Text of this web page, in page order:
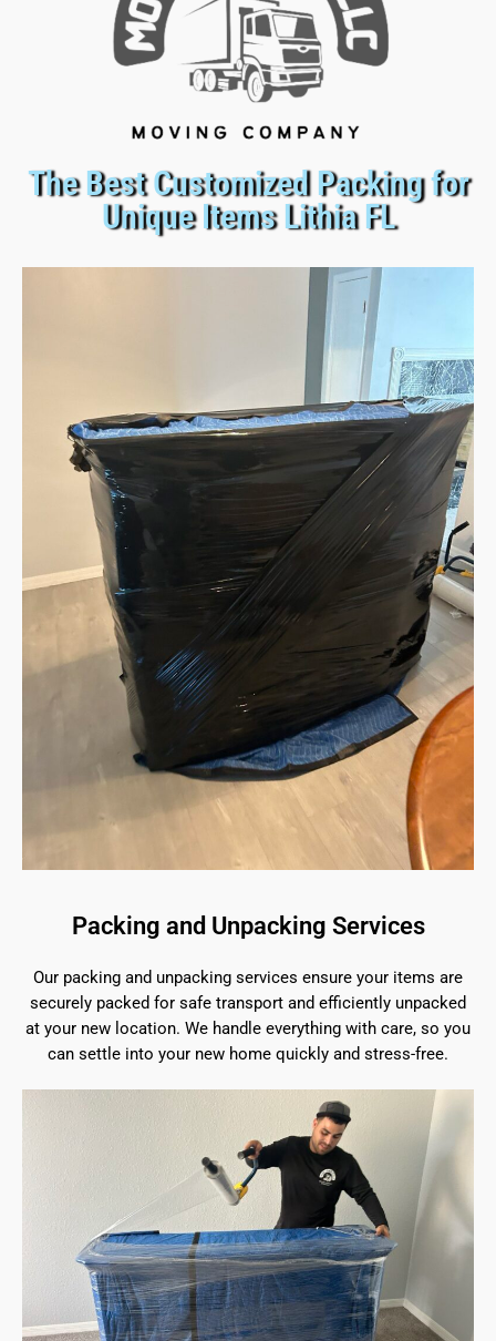
The Best Customized Packing for
Unique Items Lithia FL
Packing and Unpacking Services
Our packing and unpacking services ensure your items are
securely packed for safe transport and efficiently unpacked
at your new location. We handle everything with care, so you
can settle into your new home quickly and stress-free.